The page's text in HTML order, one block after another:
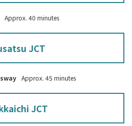
Approx. 40 minutes
JCT
Approx. 45 minutes
JCT